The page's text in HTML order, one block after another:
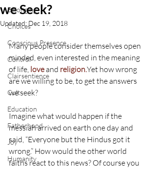
Belonging
Choices
Conscious Presence
Control
Clairsentience
Cult
Education
Fatherhood
Joy
Humanity
we Seek?
Updated: Dec 19, 2018
Many people consider themselves open
minded, even interested in the meaning
of life, love and religion.Yet how wrong
are we willing to be, to get the answers
we seek?
Imagine what would happen if the
messiah arrived on earth one day and
said, “Everyone but the Hindus got it
wrong.” How would the other world
faiths react to this news? Of course you